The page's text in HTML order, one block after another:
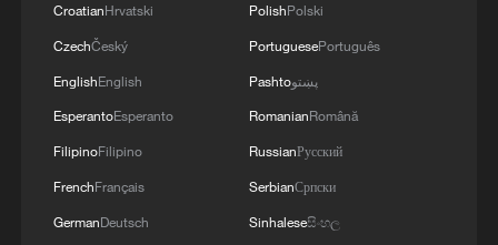
Hormuz not reopened
11:31, 09-Aug-2026
RELATED STORIES
CroatianHrvatski
CzechČeský
EnglishEnglish
EsperantoEsperanto
FilipinoFilipino
FrenchFrançais
GermanDeutsch
PolishPolski
PortuguesePortuguês
Pashtoپښتو
RomanianRomână
RussianРусский
SerbianСрпски
Sinhaleseසිංහල